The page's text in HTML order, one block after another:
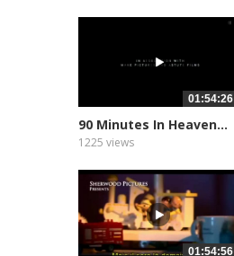
01:54:26
90 Minutes In Heaven...
1225 views
01:54:56